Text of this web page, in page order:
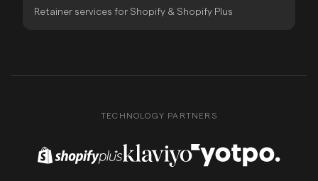
Retainer services for Shopify & Shopify Plus
TECHNOLOGY PARTNERS
Shopify Plus PartnerKlaviyo Partner Yotpo Partner